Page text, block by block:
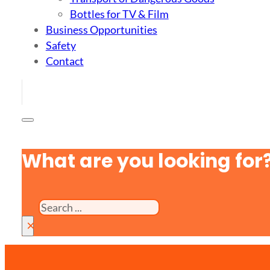
Bottles for TV & Film
Business Opportunities
Safety
Contact
What are you looking
Search
×